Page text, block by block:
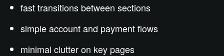
fast transitions between sections
simple account and payment flows
minimal clutter on key pages